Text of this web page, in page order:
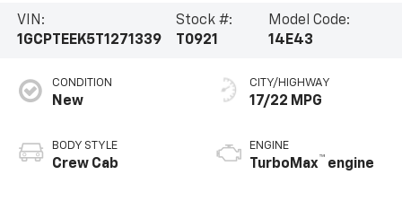
VIN:
1GCPTEEK5T1271339
Stock #:
T0921
Model Code:
14E43
CONDITION
New
BODY STYLE
Crew Cab
CITY/HIGHWAY
17/22 MPG
ENGINE
TurboMax™ engine